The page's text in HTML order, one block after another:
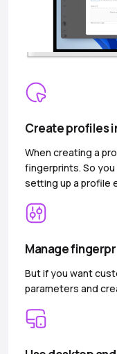
Create profiles
When creating a
fingerprints. So you
setting up a profile
Manage
But if you want
parameters and